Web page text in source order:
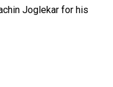
Joglekar for his